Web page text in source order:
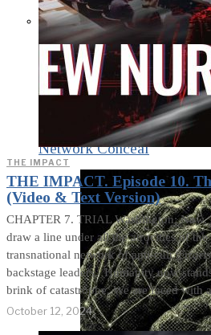
What Steven Hassan
and the American
Transnational Anticult
Network Conceal
THE IMPACT
THE IMPACT. Episode 10.
(Video & Text Version)
CHAPTER 7. TRIAL Washington: Now,
draw a line under all the atrocities of
transnational network of anti-cult
backstage leaders. Humanity now
brink of catastrophe. We are faced with
October 12, 2024